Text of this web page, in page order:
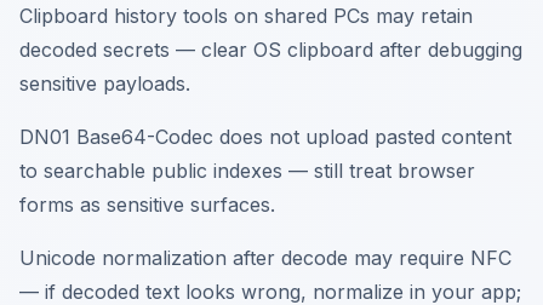
Clipboard history tools on shared PCs may retain
decoded secrets — clear OS clipboard after debugging
sensitive payloads.
DN01 Base64-Codec does not upload pasted content
to searchable public indexes — still treat browser
forms as sensitive surfaces.
Unicode normalization after decode may require NFC
— if decoded text looks wrong, normalize in your app;